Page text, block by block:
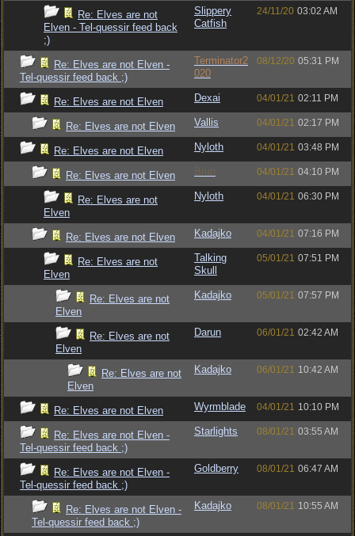
Re: Elves are not
Elven - Tel-quessir feed back
;)
Slippery
Catfish
24/11/20 03:02 AM
Re: Elves are not Elven -
Tel-quessir feed back ;)
Terminator2
020
08/12/20 05:31 PM
Re: Elves are not Elven Dexai 04/01/21 02:11 PM
Re: Elves are not Elven Vallis 04/01/21 02:17 PM
Re: Elves are not Elven Nyloth 04/01/21 03:48 PM
Re: Elves are not Elven Bruh 04/01/21 04:10 PM
Re: Elves are not
Elven
Nyloth 04/01/21 06:30 PM
Re: Elves are not Elven Kadajko 04/01/21 07:16 PM
Re: Elves are not
Elven
Talking
Skull
05/01/21 07:51 PM
Re: Elves are not
Elven
Kadajko 05/01/21 07:57 PM
Re: Elves are not
Elven
Darun 06/01/21 02:42 AM
Re: Elves are not
Elven
Kadajko 06/01/21 10:42 AM
Re: Elves are not Elven Wyrmblade 04/01/21 10:10 PM
Re: Elves are not Elven -
Tel-quessir feed back ;)
Starlights 08/01/21 03:55 AM
Re: Elves are not Elven -
Tel-quessir feed back ;)
Goldberry 08/01/21 06:47 AM
Re: Elves are not Elven -
Tel-quessir feed back ;)
Kadajko 08/01/21 10:55 AM